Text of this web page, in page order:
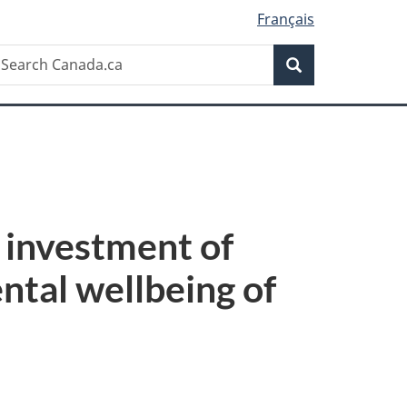
Français
Search
investment of
wellbeing of